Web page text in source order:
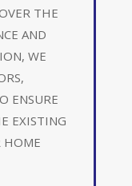
THE
AND
WE
ENSURE
EXISTING
HOME